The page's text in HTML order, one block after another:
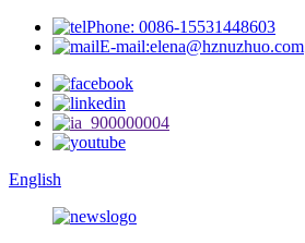
Phone: 0086-15531448603
E-mail:elena@hznuzhuo.com
English